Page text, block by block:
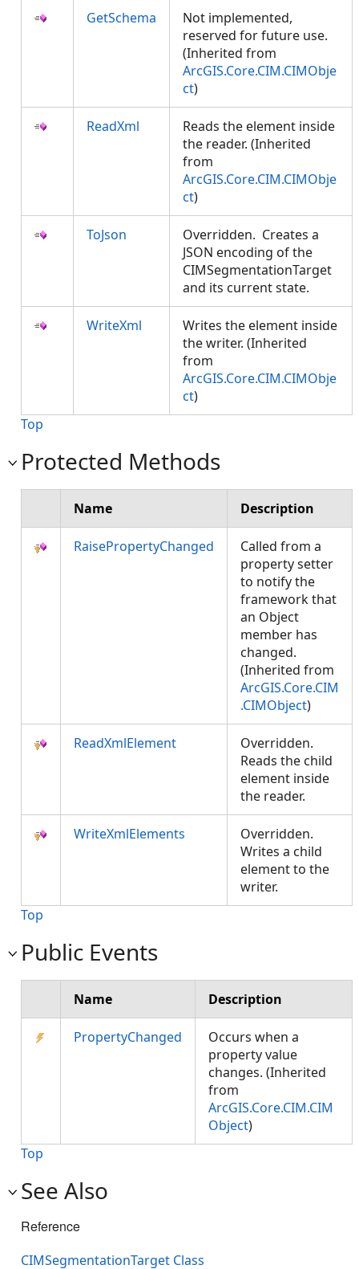
GetSchema
Not implemented,
reserved for future use.
(Inherited from
ArcGIS.Core.CIM.CIMObje
ct)
ReadXml
Reads the element inside
the reader. (Inherited
from
ArcGIS.Core.CIM.CIMObje
ct)
ToJson
Overridden. Creates a
JSON encoding of the
CIMSegmentationTarget
and its current state.
WriteXml
Writes the element inside
the writer. (Inherited
from
ArcGIS.Core.CIM.CIMObje
ct)
Top
Protected Methods
Name Description
RaisePropertyChanged
Called from a
property setter
to notify the
framework that
an Object
member has
changed.
(Inherited from
ArcGIS.Core.CIM
.CIMObject)
ReadXmlElement
Overridden.
Reads the child
element inside
the reader.
WriteXmlElements
Overridden.
Writes a child
element to the
writer.
Top
Public Events
Name Description
PropertyChanged
Occurs when a
property value
changes. (Inherited
from
ArcGIS.Core.CIM.CIM
Object)
Top
See Also
Reference
CIMSegmentationTarget Class